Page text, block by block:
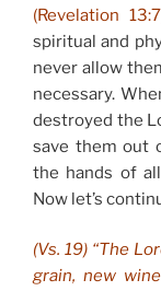
(Revelation
spiritual and
never allow
necessary.
destroyed the
save them out
the hands of
Now let’s
(Vs. 19) “The
grain, new